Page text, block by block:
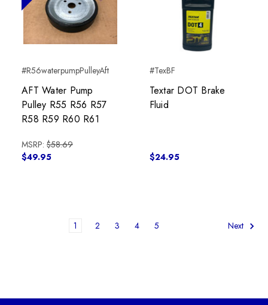
#R56waterpumpPulleyAft
AFT Water Pump
Pulley R55 R56 R57
R58 R59 R60 R61
MSRP: $58.69
$49.95
#TexBF
Textar DOT Brake
Fluid
$24.95
1 2 3 4 5 Next